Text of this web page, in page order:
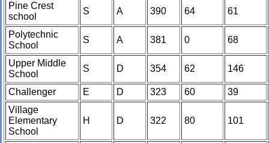
Pine Crest
school
S A 390 64 61
Polytechnic
School
S A 381 0 68
Upper Middle
School
S D 354 62 146
Challenger E D 323 60
39
Village
Elementary
School
H D 322 80 101